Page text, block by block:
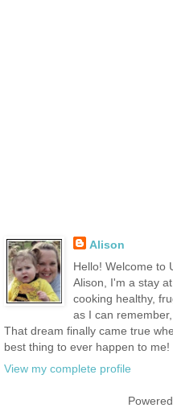
Alison
Hello! Welcome to
Alison, I'm a stay
cooking healthy,
as I can
That dream finally came true
best thing to ever happen to me!
View my complete profile